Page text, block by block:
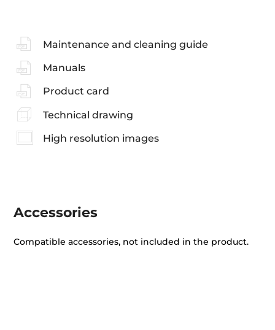
Maintenance and cleaning guide
Manuals
Product card
Technical drawing
High resolution images
Accessories
Compatible accessories, not included in the product.